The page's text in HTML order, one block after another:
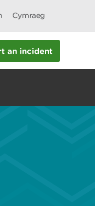
Cymraeg
an incident